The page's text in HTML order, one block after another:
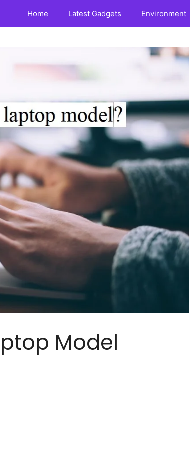
Home Latest Gadgets Environment
Model